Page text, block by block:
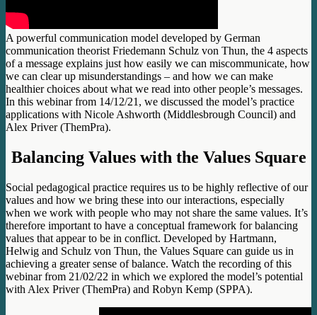
A powerful communication model developed by German
communication theorist Friedemann Schulz von Thun, the 4 aspects
of a message explains just how easily we can miscommunicate, how
we can clear up misunderstandings – and how we can make
healthier choices about what we read into other people’s messages.
In this webinar from 14/12/21, we discussed the model’s practice
applications with Nicole Ashworth (Middlesbrough Council) and
Alex Priver (ThemPra).
Balancing Values with the Values Square
Social pedagogical practice requires us to be highly reflective of our
values and how we bring these into our interactions, especially
when we work with people who may not share the same values. It’s
therefore important to have a conceptual framework for balancing
values that appear to be in conflict. Developed by Hartmann,
Helwig and Schulz von Thun, the Values Square can guide us in
achieving a greater sense of balance. Watch the recording of this
webinar from 21/02/22 in which we explored the model’s potential
with Alex Priver (ThemPra) and Robyn Kemp (SPPA).